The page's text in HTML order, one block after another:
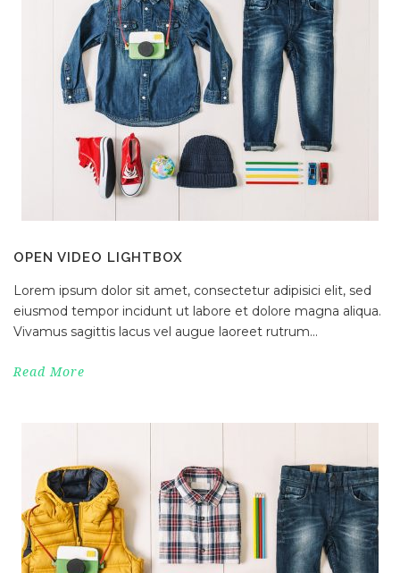
OPEN VIDEO LIGHTBOX
Lorem ipsum dolor sit amet, consectetur adipisici elit, sed
eiusmod tempor incidunt ut labore et dolore magna aliqua.
Vivamus sagittis lacus vel augue laoreet rutrum...
Read More